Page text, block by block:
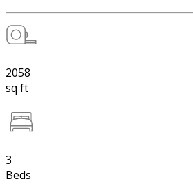
2058
sq ft
3
Beds